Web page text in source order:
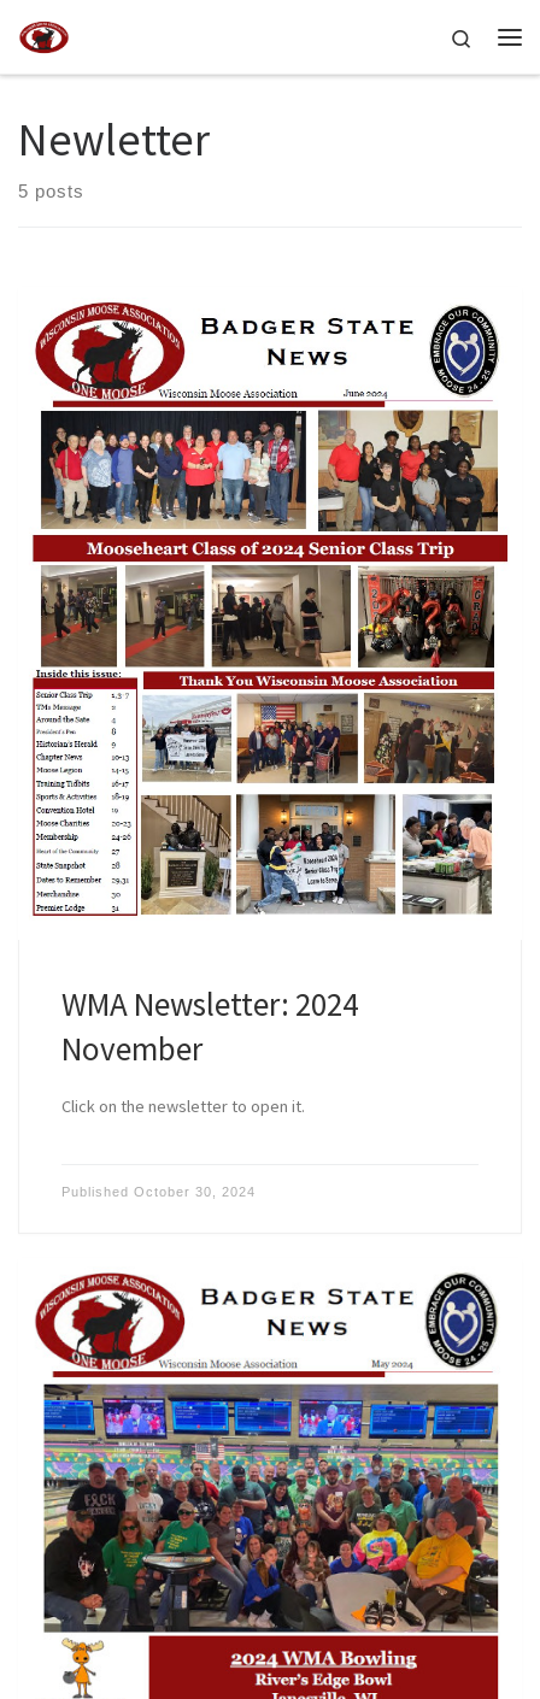
Skip to content
Search
Newletter
5 posts
WMA Newsletter: 2024
November
Click on the newsletter to open it.
Published October 30, 2024